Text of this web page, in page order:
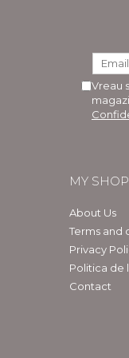
Vreau
MY SHOP
About Us
Terms and
Privacy
Politica de
Contact